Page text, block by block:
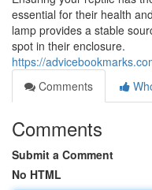
essential for their health
lamp provides a stable
spot in their enclosure.
https://
Comments
Comments
Submit a Comment
No HTML